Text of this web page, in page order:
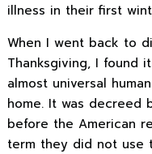
illness in their first
When I went back to
Thanksgiving, I found
almost universal
home. It was decreed
before the American
term they did not use